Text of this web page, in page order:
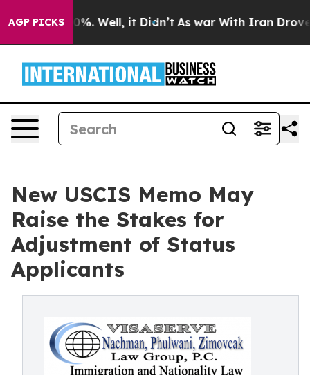
AGP PICKS40%. Well, it Didn’t As war With Iran Drove oil
New USCIS Memo May
Raise the Stakes for
Adjustment of Status
Applicants